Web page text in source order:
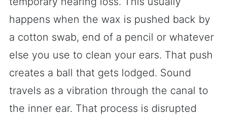
happens when the wax is pushed back by
a cotton swab, end of a pencil or whatever
else you use to clean your ears. That push
creates a ball that gets lodged. Sound
travels as a vibration through the canal to
the inner ear. That process is disrupted